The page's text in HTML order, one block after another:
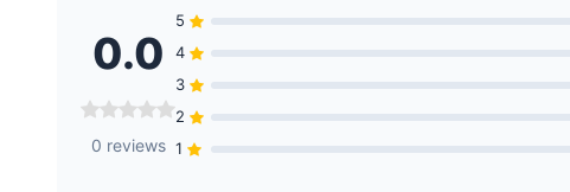
0.0
0 reviews
5
4
3
2
1